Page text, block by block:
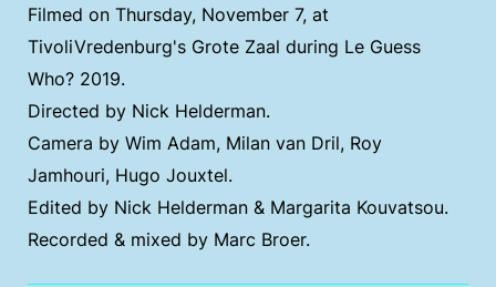
Filmed on Thursday, November 7, at
TivoliVredenburg's Grote Zaal during Le Guess
Who? 2019.
Directed by Nick Helderman.
Camera by Wim Adam, Milan van Dril, Roy
Jamhouri, Hugo Jouxtel.
Edited by Nick Helderman & Margarita Kouvatsou.
Recorded & mixed by Marc Broer.